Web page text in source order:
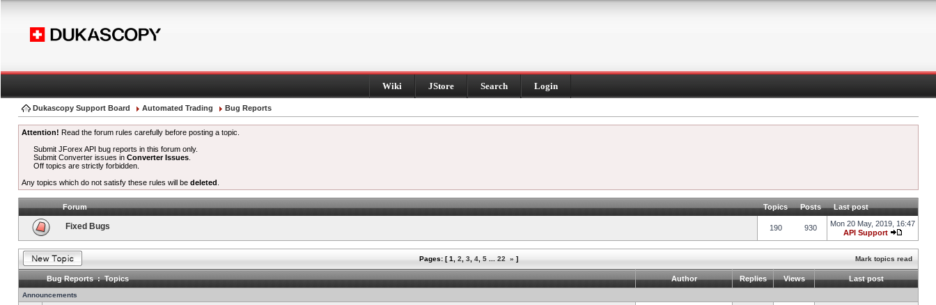
Wiki JStore Search Login
Dukascopy Support Board Automated Trading Bug Reports
Attention! Read the forum rules carefully before posting a topic.
Submit JForex API bug reports in this forum only.
Submit Converter issues inConverter Issues
Off topics are strictly forbidden.
Any topics which do not satisfy these rules will be deleted
Forum Topics Posts Last post
Fixed Bugs 190 930
Mon 20 May, 2019, 16:47
API Support
Pages: [1 2 3 4 5 22 » ] Mark topics read
Bug Reports : Topics Author Replies Views Last post
Announcements